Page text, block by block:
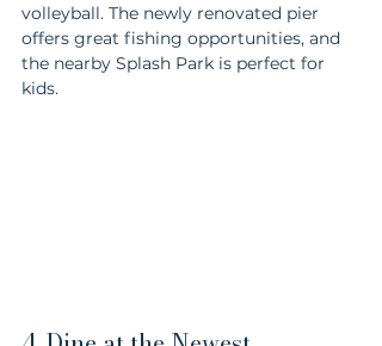
volleyball. The newly renovated pier
offers great fishing opportunities, and
the nearby Splash Park is perfect for
kids.